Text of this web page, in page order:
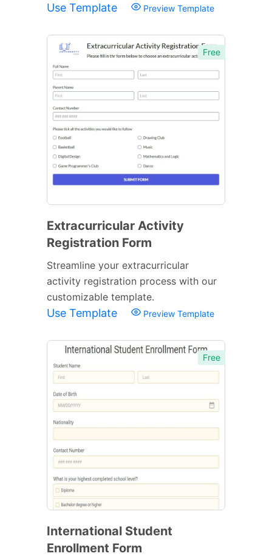
Use Template Preview Template
Free
Extracurricular Activity
Registration Form
Streamline your extracurricular
activity registration process with our
customizable template.
Use Template Preview Template
Free
International Student
Enrollment Form